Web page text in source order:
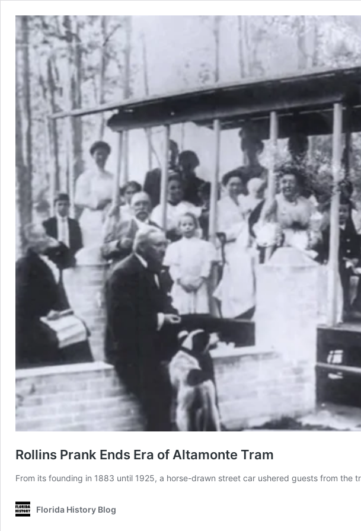
Rollins Prank Ends Era of Altamonte Tram
From its founding in 1883 until 1925, a horse-drawn street car ushered guests from
Florida History Blog